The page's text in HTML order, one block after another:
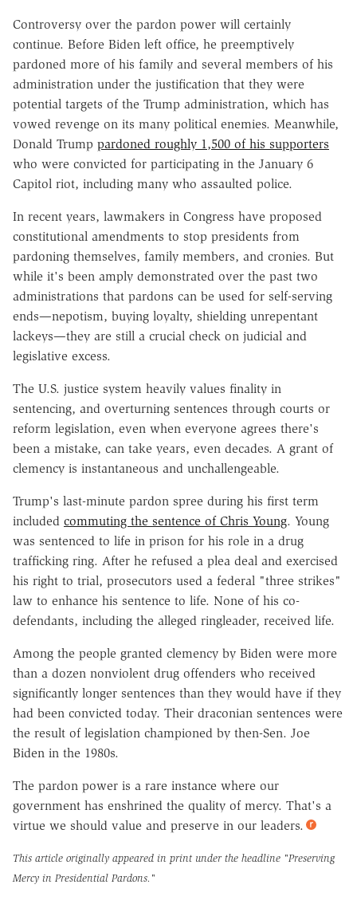
Controversy over the pardon power will certainly
continue. Before Biden left office, he preemptively
pardoned more of his family and several members of his
administration under the justification that they were
potential targets of the Trump administration, which has
vowed revenge on its many political enemies. Meanwhile,
Donald Trump pardoned roughly 1,500 of his supporters
who were convicted for participating in the January 6
Capitol riot, including many who assaulted police.
In recent years, lawmakers in Congress have proposed
constitutional amendments to stop presidents from
pardoning themselves, family members, and cronies. But
while it's been amply demonstrated over the past two
administrations that pardons can be used for self-serving
ends—nepotism, buying loyalty, shielding unrepentant
lackeys—they are still a crucial check on judicial and
legislative excess.
The U.S. justice system heavily values finality in
sentencing, and overturning sentences through courts or
reform legislation, even when everyone agrees there's
been a mistake, can take years, even decades. A grant of
clemency is instantaneous and unchallengeable.
Trump's last-minute pardon spree during his first term
included commuting the sentence of Chris Young. Young
was sentenced to life in prison for his role in a drug
trafficking ring. After he refused a plea deal and exercised
his right to trial, prosecutors used a federal "three strikes"
law to enhance his sentence to life. None of his co-
defendants, including the alleged ringleader, received life.
Among the people granted clemency by Biden were more
than a dozen nonviolent drug offenders who received
significantly longer sentences than they would have if they
had been convicted today. Their draconian sentences were
the result of legislation championed by then-Sen. Joe
Biden in the 1980s.
The pardon power is a rare instance where our
government has enshrined the quality of mercy. That's a
virtue we should value and preserve in our leaders.
This article originally appeared in print under the headline "Preserving
Mercy in Presidential Pardons."